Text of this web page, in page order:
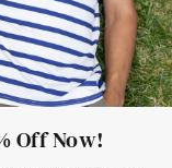
Off Now!